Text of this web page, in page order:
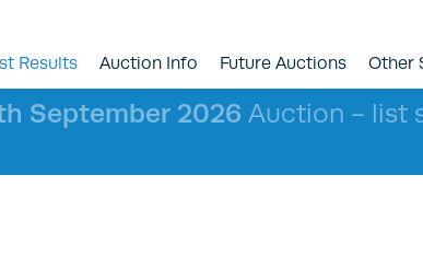
Results Auction Info Future Auctions Other
September 2026 Auction - list